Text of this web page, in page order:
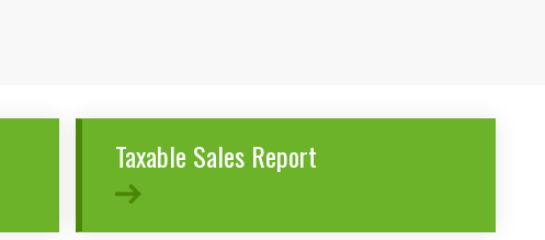
Taxable Sales Report